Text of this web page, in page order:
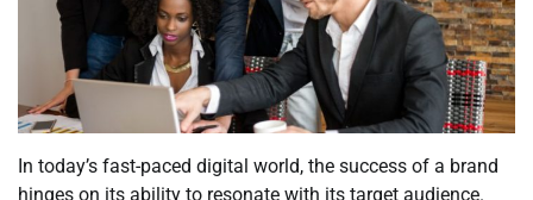
In today’s fast-paced digital world, the success of a brand
hinges on its ability to resonate with its target audience.